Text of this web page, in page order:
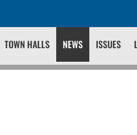
TOWN HALLS NEWS ISSUES